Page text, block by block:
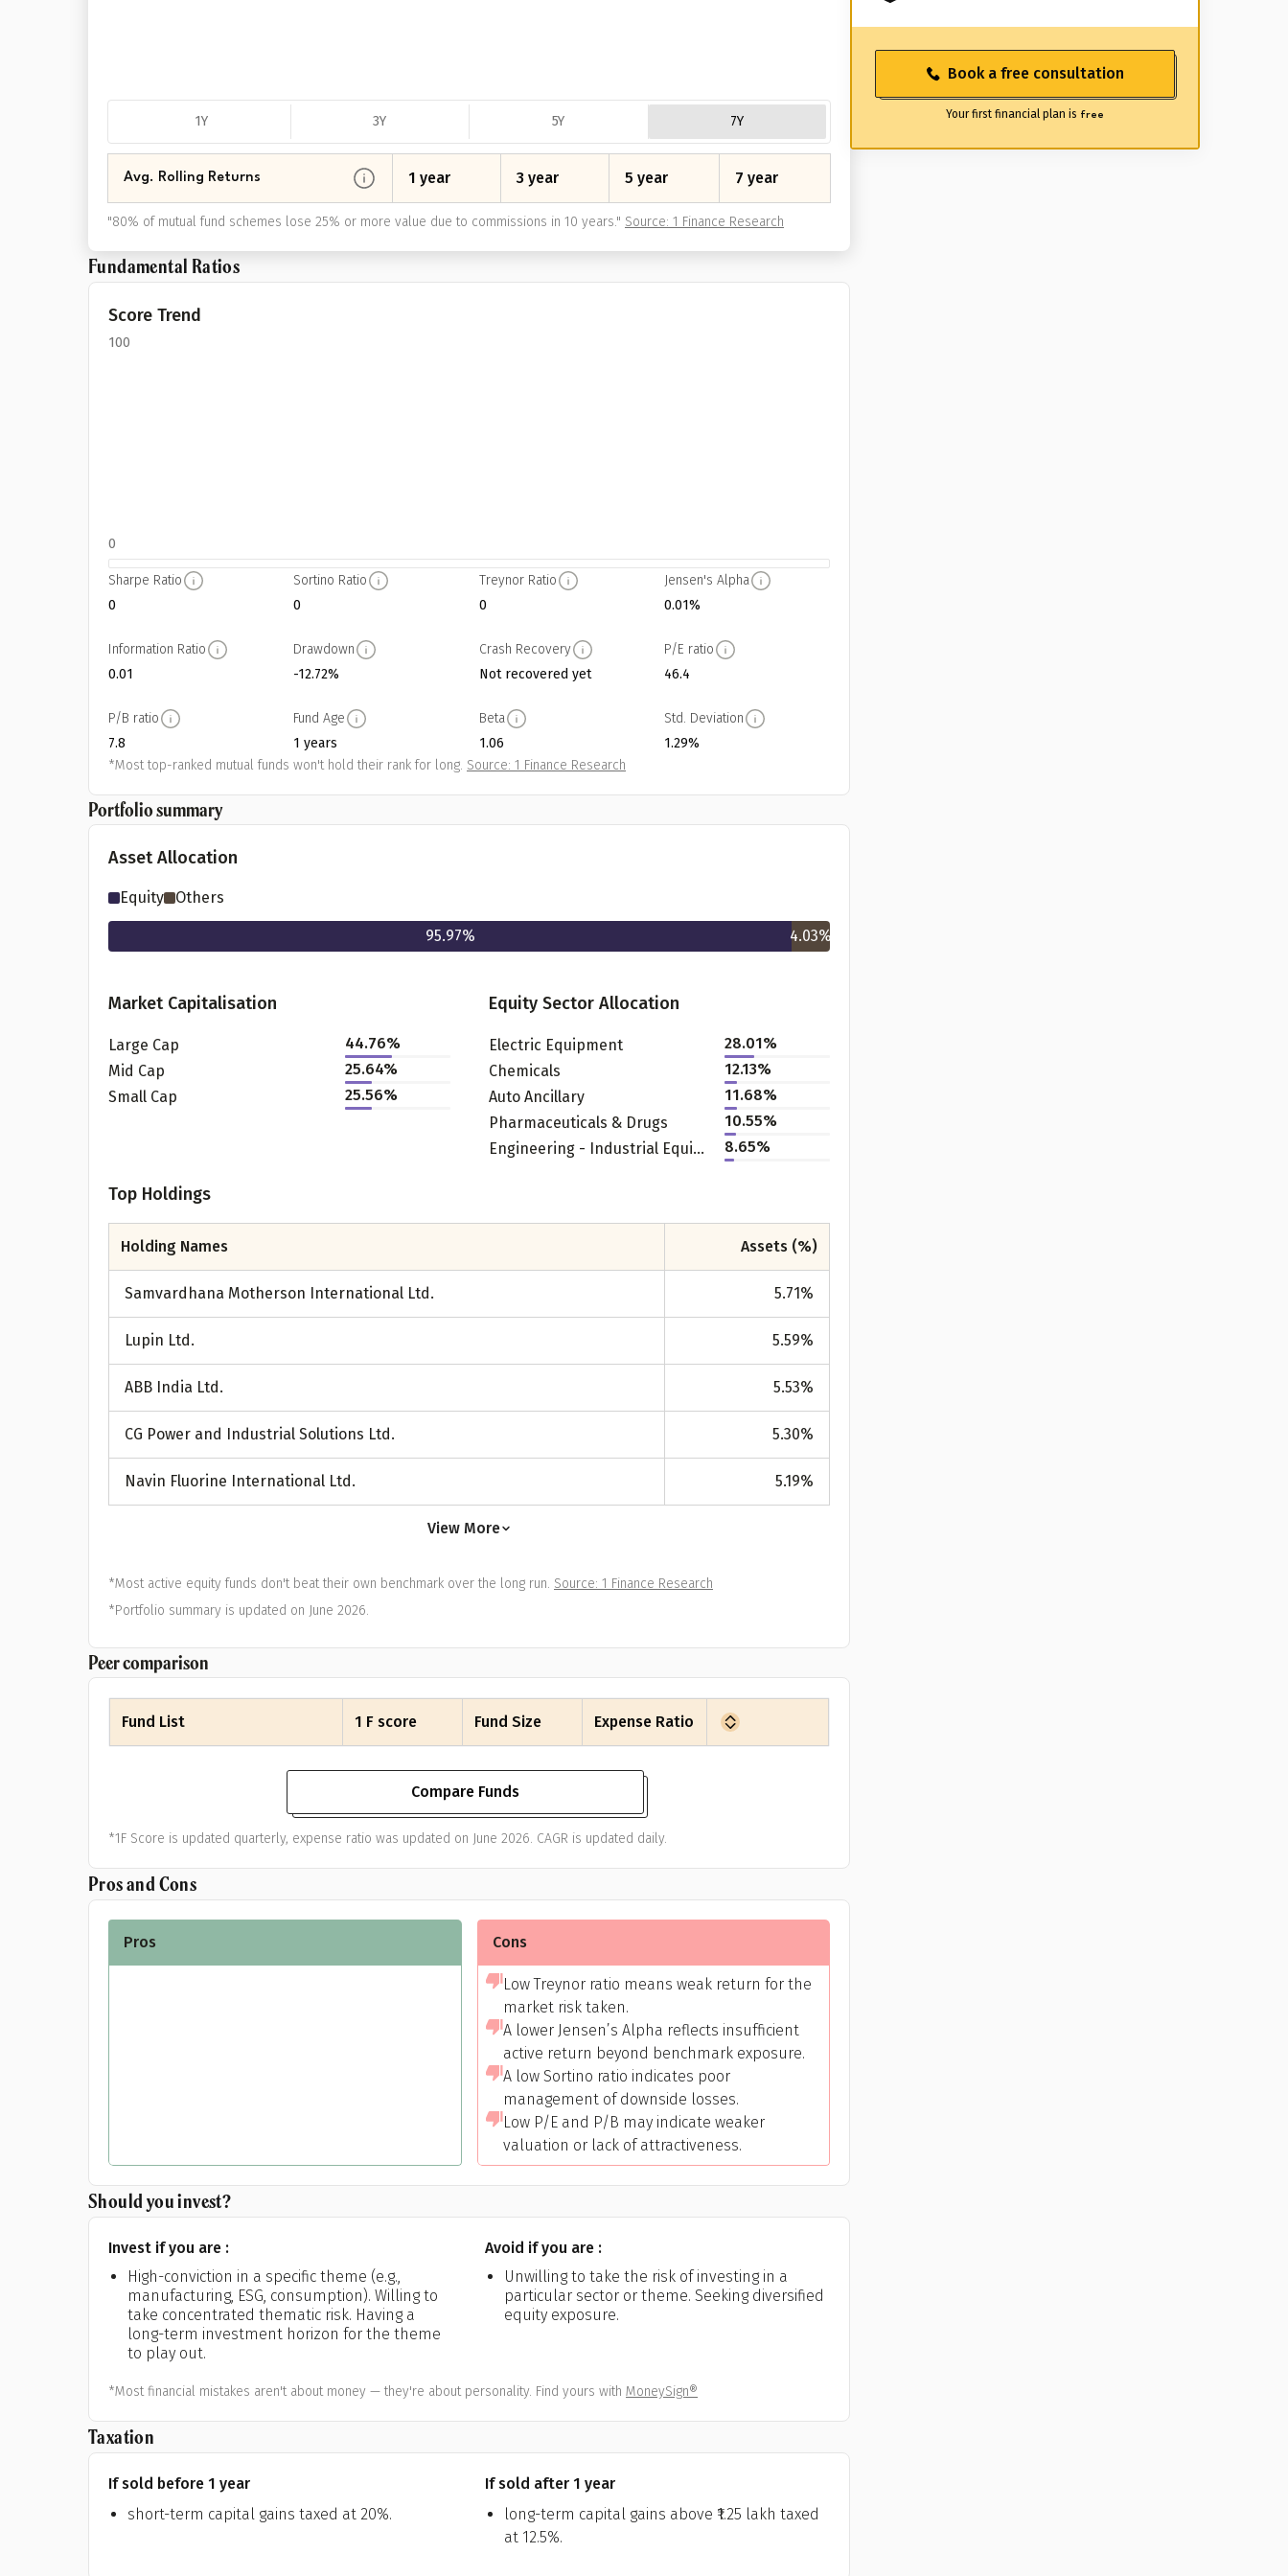
Blogs
Get to know your policy better
Product scoring may vary based on gender, age, policy tenure and
sum assured.
Gender
Male
Age Group
Check now
1Y 3Y 5Y 7Y
Avg. Rolling Returns 1 year 3 year 5 year 7 year
"80% of mutual fund schemes lose 25% or more value due to commissions in 10 years." Source: 1 Finance Research
Fundamental Ratios
Score Trend
100
0
Sharpe Ratio
0
Sortino Ratio
0
Treynor Ratio
0
Jensen's Alpha
0.01%
Information Ratio
0.01
Drawdown
-12.72%
Crash Recovery
Not recovered yet
P/E ratio
46.4
P/B ratio
7.8
Fund Age
1 years
Beta
1.06
Std. Deviation
1.29%
*Most top-ranked mutual funds won't hold their rank for long. Source: 1 Finance Research
Portfolio summary
Asset Allocation
Equity Others
95.97% 4.03%
Market Capitalisation
Large Cap 44.76%
Mid Cap
25.64%
Small Cap
25.56%
Equity Sector Allocation
Electric Equipment 28.01%
Chemicals
12.13%
Auto Ancillary
11.68%
Pharmaceuticals & Drugs
10.55%
Engineering - Industrial Equipments
8.65%
Top Holdings
Holding Names Assets (%)
Samvardhana Motherson International Ltd. 5.71%
Lupin Ltd. 5.59%
ABB India Ltd. 5.53%
CG Power and Industrial Solutions Ltd. 5.30%
Navin Fluorine International Ltd. 5.19%
View More
*Most active equity funds don't beat their own benchmark over the long run. Source: 1 Finance Research
*Portfolio summary is updated on June 2026.
Peer comparison
Fund List 1 F score Fund Size Expense Ratio
Compare Funds
*1F Score is updated quarterly, expense ratio was updated on June 2026. CAGR is updated daily.
Pros and Cons
Pros Cons
Low Treynor ratio means weak return for the
market risk taken.
A lower Jensen’s Alpha reflects insufficient
active return beyond benchmark exposure.
A low Sortino ratio indicates poor
management of downside losses.
Low P/E and P/B may indicate weaker
valuation or lack of attractiveness.
Should you invest?
Invest if you are :
High-conviction in a specific theme (e.g.,
manufacturing, ESG, consumption). Willing to
take concentrated thematic risk. Having a
long-term investment horizon for the theme
to play out.
Avoid if you are :
Unwilling to take the risk of investing in a
particular sector or theme. Seeking diversified
equity exposure.
*Most financial mistakes aren't about money — they're about personality. Find yours with MoneySign®
Taxation
If sold before 1 year
short-term capital gains taxed at 20%.
If sold after 1 year
long-term capital gains above ₹1.25 lakh taxed
at 12.5%.
Book a free consultation
Your first financial plan is free